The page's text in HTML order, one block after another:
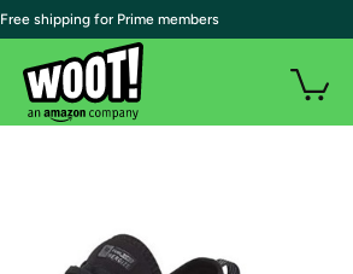
| Free shipping for Prime members